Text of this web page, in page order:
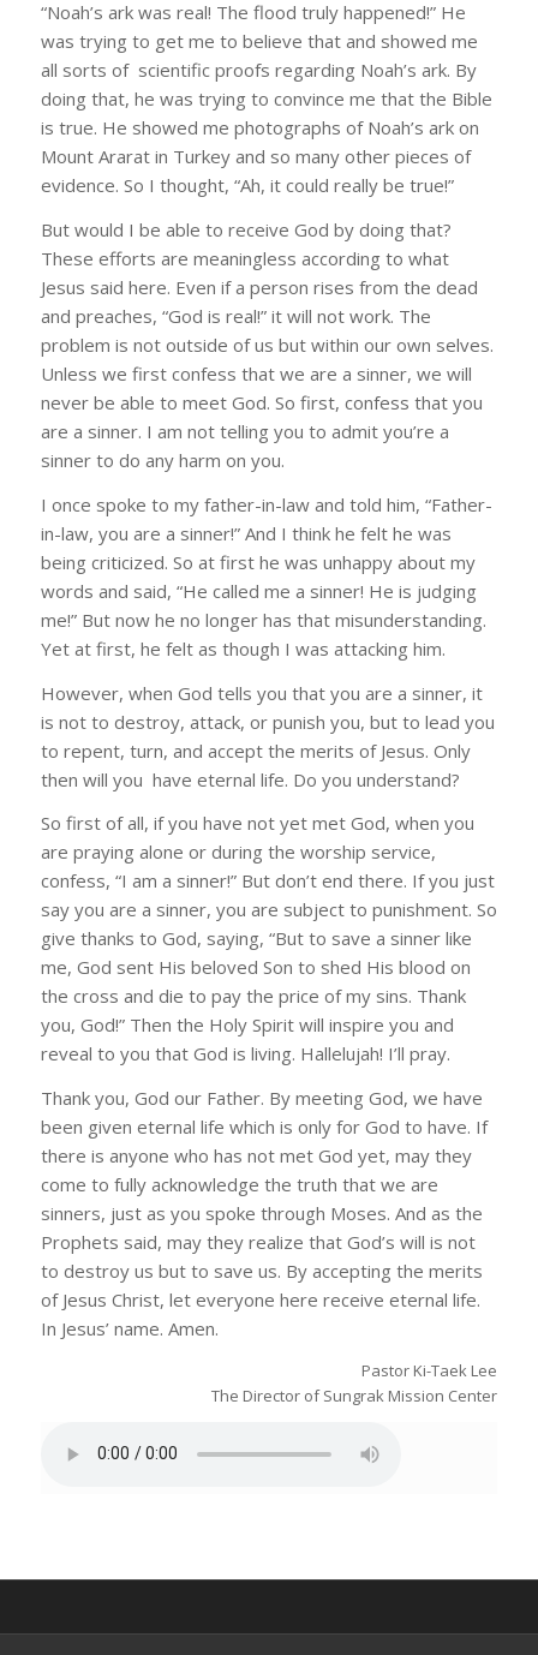
“Noah’s ark was real! The flood truly happened!” He
was trying to get me to believe that and showed me
all sorts of scientific proofs regarding Noah’s ark. By
doing that, he was trying to convince me that the Bible
is true. He showed me photographs of Noah’s ark on
Mount Ararat in Turkey and so many other pieces of
evidence. So I thought, “Ah, it could really be true!”
But would I be able to receive God by doing that?
These efforts are meaningless according to what
Jesus said here. Even if a person rises from the dead
and preaches, “God is real!” it will not work. The
problem is not outside of us but within our own selves.
Unless we first confess that we are a sinner, we will
never be able to meet God. So first, confess that you
are a sinner. I am not telling you to admit you’re a
sinner to do any harm on you.
I once spoke to my father-in-law and told him, “Father-
in-law, you are a sinner!” And I think he felt he was
being criticized. So at first he was unhappy about my
words and said, “He called me a sinner! He is judging
me!” But now he no longer has that misunderstanding.
Yet at first, he felt as though I was attacking him.
However, when God tells you that you are a sinner, it
is not to destroy, attack, or punish you, but to lead you
to repent, turn, and accept the merits of Jesus. Only
then will you have eternal life. Do you understand?
So first of all, if you have not yet met God, when you
are praying alone or during the worship service,
confess, “I am a sinner!” But don’t end there. If you just
say you are a sinner, you are subject to punishment. So
give thanks to God, saying, “But to save a sinner like
me, God sent His beloved Son to shed His blood on
the cross and die to pay the price of my sins. Thank
you, God!” Then the Holy Spirit will inspire you and
reveal to you that God is living. Hallelujah! I’ll pray.
Thank you, God our Father. By meeting God, we have
been given eternal life which is only for God to have. If
there is anyone who has not met God yet, may they
come to fully acknowledge the truth that we are
sinners, just as you spoke through Moses. And as the
Prophets said, may they realize that God’s will is not
to destroy us but to save us. By accepting the merits
of Jesus Christ, let everyone here receive eternal life.
In Jesus’ name. Amen.
Pastor Ki-Taek Lee
The Director of Sungrak Mission Center